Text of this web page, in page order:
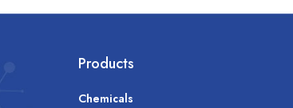
Products
Chemicals